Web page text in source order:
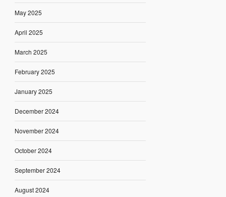
May 2025
April 2025
March 2025
February 2025
January 2025
December 2024
November 2024
October 2024
September 2024
August 2024